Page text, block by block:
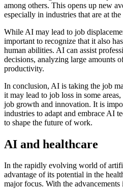
among others. This opens up new
especially in industries that are at
While AI may lead to job
important to recognize that it also
human abilities. AI can assist
decisions, analyzing large amounts
productivity.
In conclusion, AI is taking the job
it may lead to job loss in some
job growth and innovation. It is
industries to adapt and embrace AI
to shape the future of work.
AI and healthcare
In the rapidly evolving world of
advantage of its potential in the
major focus. With the